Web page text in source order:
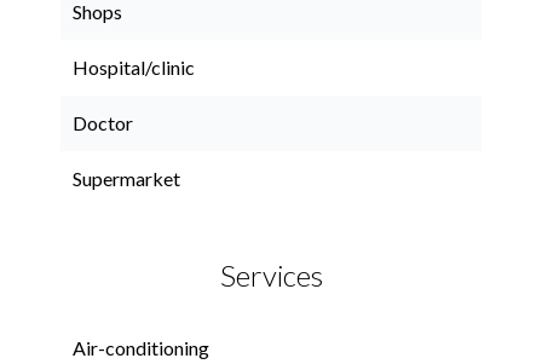
Shops
Hospital/clinic
Doctor
Supermarket
Services
Air-conditioning